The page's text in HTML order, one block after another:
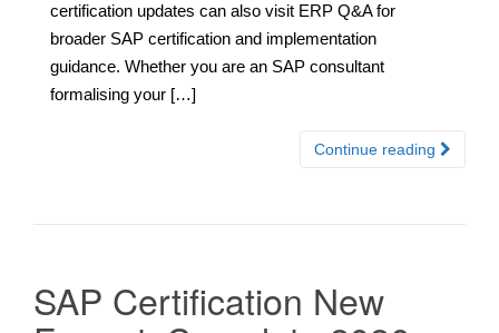
certification updates can also visit ERP Q&A for
broader SAP certification and implementation
guidance. Whether you are an SAP consultant
formalising your […]
Continue reading
SAP Certification New